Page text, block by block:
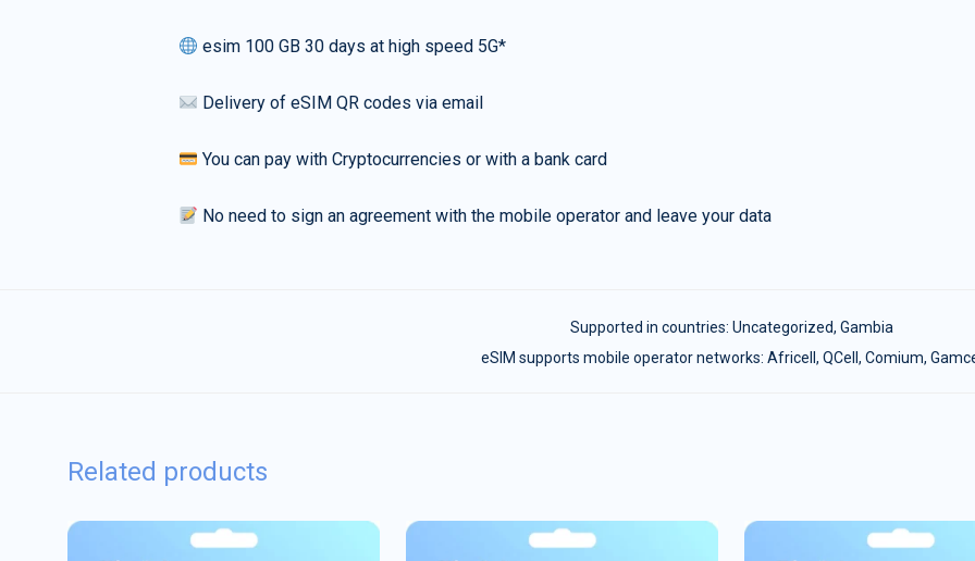
esim 100 GB 30 days at high speed 5G*
Delivery of eSIM QR codes via email
You can pay with Cryptocurrencies or with a bank card
No need to sign an agreement with the mobile operator and leave your data
Supported in countries: Uncategorized, Gambia
eSIM supports mobile operator networks: Africell, QCell, Comium,
Related products